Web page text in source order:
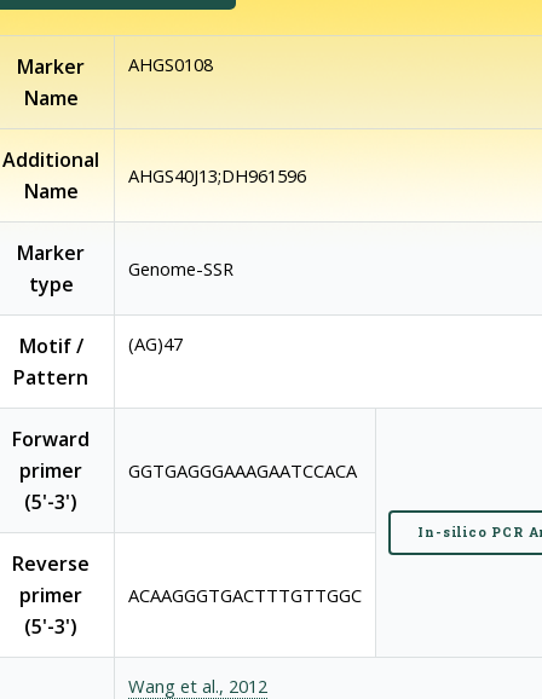
Marker
Name
AHGS0108
Additional
Name
AHGS40J13;DH961596
Marker
type
Genome-SSR
Motif /
Pattern
(AG)47
Forward
primer
(5'-3')
GGTGAGGGAAAGAATCCACA
In-silico PCR
Reverse
primer
(5'-3')
ACAAGGGTGACTTTGTTGGC
Wang et al., 2012